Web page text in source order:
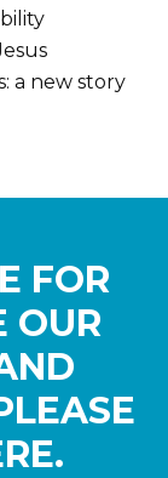
a new story
FOR
OUR